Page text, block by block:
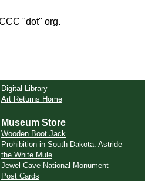
"dot" org.
Digital Library
Art Returns Home
Museum Store
Wooden Boot Jack
Prohibition in South Dakota: Astride
the White Mule
Jewel Cave National Monument
Post Cards